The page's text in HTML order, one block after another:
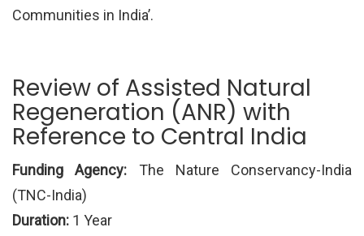
Communities in India’.
Review of Assisted Natural
Regeneration (ANR) with
Reference to Central India
Funding Agency: The Nature Conservancy-India
(TNC-India)
Duration: 1 Year